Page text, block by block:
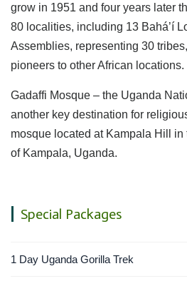
grow in 1951 and four years later
80 localities, including 13 Bahá’í
Assemblies, representing 30
pioneers to other African locations.
Gadaffi Mosque – the Uganda
another key destination for
mosque located at Kampala Hill
of Kampala, Uganda.
Special Packages
1 Day Uganda Gorilla Trek